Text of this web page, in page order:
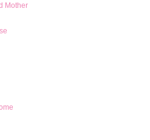
Mother